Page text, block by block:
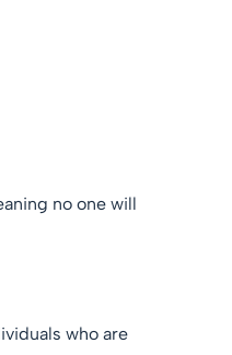
no one will
who are